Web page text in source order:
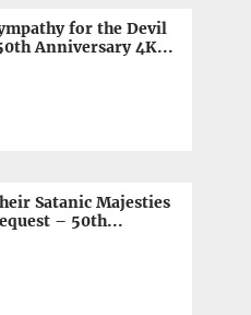
for the Devil
Anniversary 4K...
Satanic Majesties
– 50th...